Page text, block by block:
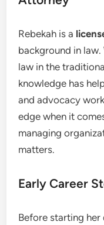
Rebekah is a
background in
law in the
knowledge has
and advocacy
edge when it
managing
matters.
Early Career
Before starting her